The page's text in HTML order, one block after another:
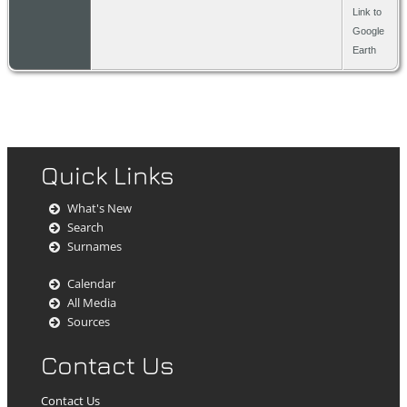
Almelo,
The
Link to
Google
Earth
Quick Links
What's New
Search
Surnames
Calendar
All Media
Sources
Contact Us
Contact Us